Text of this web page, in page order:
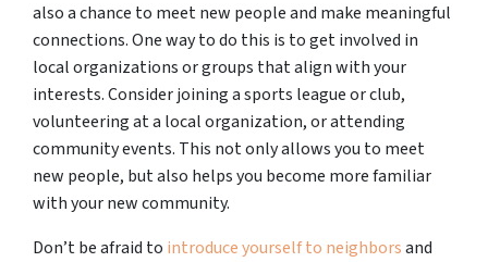
also a chance to meet new people and make meaningful
connections. One way to do this is to get involved in
local organizations or groups that align with your
interests. Consider joining a sports league or club,
volunteering at a local organization, or attending
community events. This not only allows you to meet
new people, but also helps you become more familiar
with your new community.
Don’t be afraid to introduce yourself to neighborsand